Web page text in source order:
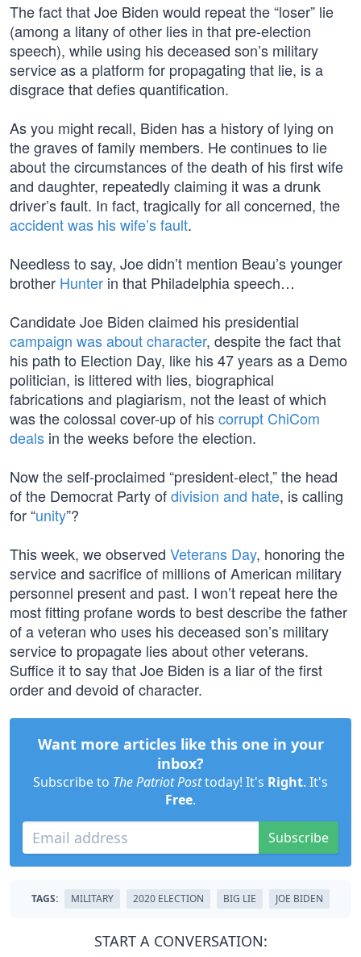
The fact that Joe Biden would repeat the “loser” lie
(among a litany of other lies in that pre-election
speech), while using his deceased son’s military
service as a platform for propagating that lie, is a
disgrace that defies quantification.
As you might recall, Biden has a history of lying on
the graves of family members. He continues to lie
about the circumstances of the death of his first wife
and daughter, repeatedly claiming it was a drunk
driver’s fault. In fact, tragically for all concerned, the
accident was his wife’s fault.
Needless to say, Joe didn’t mention Beau’s younger
brother Hunter in that Philadelphia speech…
Candidate Joe Biden claimed his presidential
campaign was about character, despite the fact that
his path to Election Day, like his 47 years as a Demo
politician, is littered with lies, biographical
fabrications and plagiarism, not the least of which
was the colossal cover-up of hiscorrupt ChiCom
deals in the weeks before the election.
Now the self-proclaimed “president-elect,” the head
of the Democrat Party ofdivision and hate, is calling
for “unity”?
This week, we observed Veterans Day, honoring the
service and sacrifice of millions of American military
personnel present and past. I won’t repeat here the
most fitting profane words to best describe the father
of a veteran who uses his deceased son’s military
service to propagate lies about other veterans.
Suffice it to say that Joe Biden is a liar of the first
order and devoid of character.
Want more articles like this one in your
inbox?
Subscribe to The Patriot Posttoday! It's Right. It's
Free.
Subscribe
TAGS: MILITARY 2020 ELECTION BIG LIE JOE BIDEN
START A CONVERSATION: